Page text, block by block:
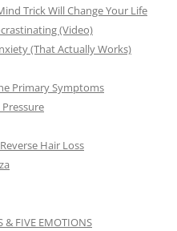
Trick Will Change Your Life
(Video)
(That Actually Works)
Primary Symptoms
Hair Loss
& FIVE EMOTIONS